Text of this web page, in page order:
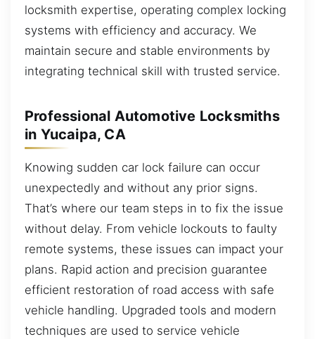
locksmith expertise, operating complex locking
systems with efficiency and accuracy. We
maintain secure and stable environments by
integrating technical skill with trusted service.
Professional Automotive Locksmiths
in Yucaipa, CA
Knowing sudden car lock failure can occur
unexpectedly and without any prior signs.
That’s where our team steps in to fix the issue
without delay. From vehicle lockouts to faulty
remote systems, these issues can impact your
plans. Rapid action and precision guarantee
efficient restoration of road access with safe
vehicle handling. Upgraded tools and modern
techniques are used to service vehicle